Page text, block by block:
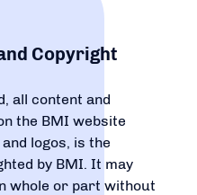
Copyright
all content and
the BMI website
logos, is the
by BMI. It may
whole or part without